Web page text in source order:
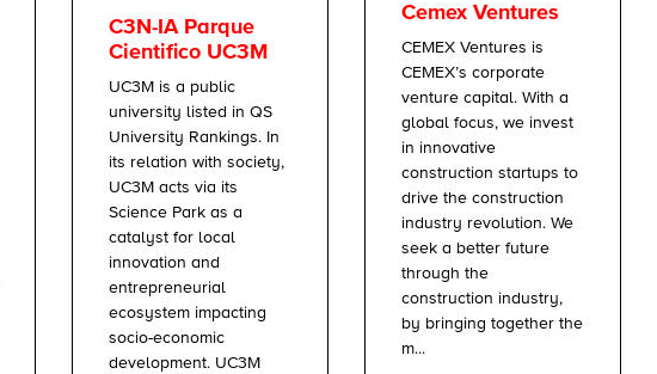
C3N-IA Parque
Cientifico UC3M
UC3M is a public
university listed in QS
University Rankings. In
its relation with society,
UC3M acts via its
Science Park as a
catalyst for local
innovation and
entrepreneurial
ecosystem impacting
socio-economic
development. UC3M
Cemex Ventures
CEMEX Ventures is
CEMEX’s corporate
venture capital. With a
global focus, we invest
in innovative
construction startups to
drive the construction
industry revolution. We
seek a better future
through the
construction industry,
by bringing together the
m...